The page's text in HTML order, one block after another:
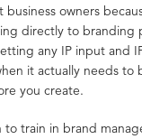
owners
directly to branding
any IP input and
it actually needs to
you create.
to train in brand